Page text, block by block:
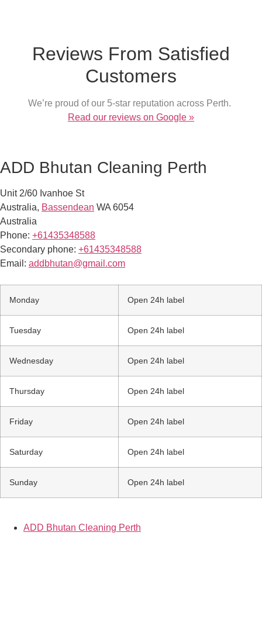
Reviews From Satisfied
Customers
We’re proud of our 5-star reputation across Perth.
Read our reviews on Google »
ADD Bhutan Cleaning Perth
Unit 2/60 Ivanhoe St
Australia, Bassendean WA 6054
Australia
Phone: +61435348588
Secondary phone: +61435348588
Email: addbhutan@gmail.com
Monday Open 24h label
Tuesday Open 24h label
Wednesday Open 24h label
Thursday Open 24h label
Friday Open 24h label
Saturday Open 24h label
Sunday Open 24h label
ADD Bhutan Cleaning Perth